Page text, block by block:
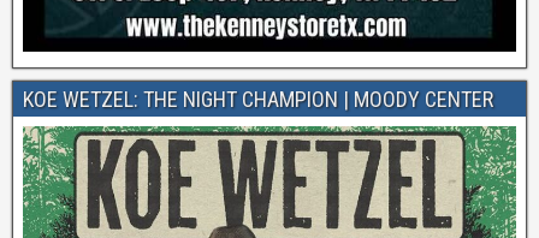
KOE WETZEL: THE NIGHT CHAMPION | MOODY CENTER